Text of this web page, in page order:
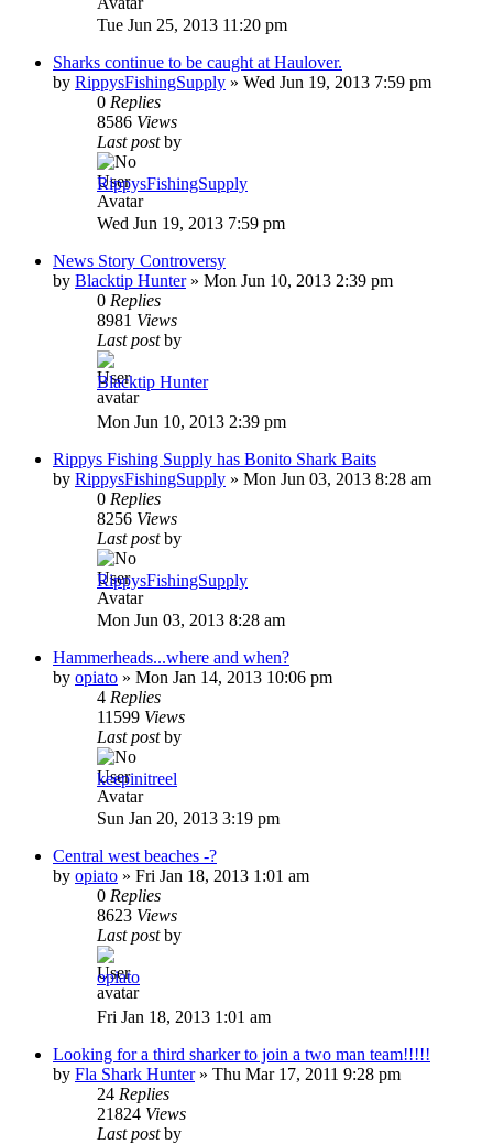
Tue Jun 25, 2013 11:20 pm
Sharks continue to be caught at Haulover.
by RippysFishingSupply » Wed Jun 19, 2013 7:59 pm
0 Replies
8586 Views
Last postby
RippysFishingSupply
Wed Jun 19, 2013 7:59 pm
News Story Controversy
by Blacktip Hunter» Mon Jun 10, 2013 2:39 pm
0 Replies
8981 Views
Last postby
Blacktip Hunter
Mon Jun 10, 2013 2:39 pm
Rippys Fishing Supply has Bonito Shark Baits
by RippysFishingSupply » Mon Jun 03, 2013 8:28 am
0 Replies
8256 Views
Last postby
RippysFishingSupply
Mon Jun 03, 2013 8:28 am
Hammerheads...where and when?
by opiato » Mon Jan 14, 2013 10:06 pm
4 Replies
11599 Views
Last postby
keepinitreel
Sun Jan 20, 2013 3:19 pm
Central west beaches -?
by opiato » Fri Jan 18, 2013 1:01 am
0 Replies
8623 Views
Last postby
opiato
Fri Jan 18, 2013 1:01 am
Looking for a third sharker to join a two man team!!!!!
by Fla Shark Hunter» Thu Mar 17, 2011 9:28 pm
24 Replies
21824 Views
Last postby